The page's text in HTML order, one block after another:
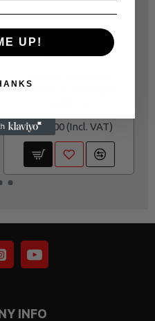
JONNESWAY
THANDLE SOCKETS
R 138.00
INFO
UP!